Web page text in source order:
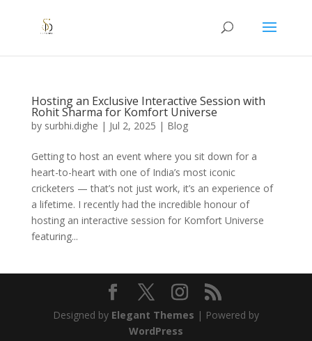
Hosting an Exclusive Interactive Session with
Rohit Sharma for Komfort Universe
by surbhi.dighe | Jul 2, 2025 | Blog
Getting to host an event where you sit down for a
heart-to-heart with one of India’s most iconic
cricketers — that’s not just work, it’s an experience of
a lifetime. I recently had the incredible honour of
hosting an interactive session for Komfort Universe
featuring...
Designed by Elegant Themes | Powered by
WordPress